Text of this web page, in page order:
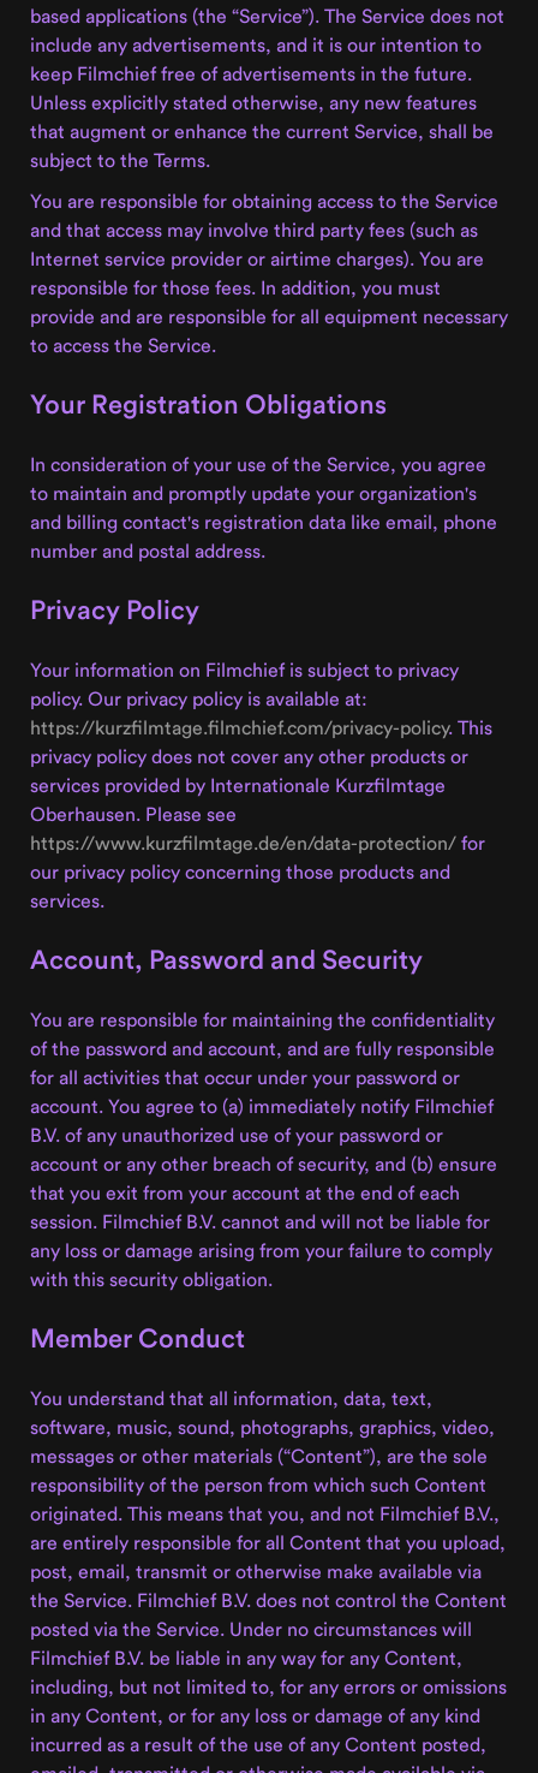
based applications (the “Service”). The Service does not
include any advertisements, and it is our intention to
keep Filmchief free of advertisements in the future.
Unless explicitly stated otherwise, any new features
that augment or enhance the current Service, shall be
subject to the Terms.
You are responsible for obtaining access to the Service
and that access may involve third party fees (such as
Internet service provider or airtime charges). You are
responsible for those fees. In addition, you must
provide and are responsible for all equipment necessary
to access the Service.
Your Registration Obligations
In consideration of your use of the Service, you agree
to maintain and promptly update your organization's
and billing contact's registration data like email, phone
number and postal address.
Privacy Policy
Your information on Filmchief is subject to privacy
policy. Our privacy policy is available at:
https://kurzfilmtage.filmchief.com/privacy-policy. This
privacy policy does not cover any other products or
services provided by Internationale Kurzfilmtage
Oberhausen. Please see
https://www.kurzfilmtage.de/en/data-protection/ for
our privacy policy concerning those products and
services.
Account, Password and Security
You are responsible for maintaining the confidentiality
of the password and account, and are fully responsible
for all activities that occur under your password or
account. You agree to (a) immediately notify Filmchief
B.V. of any unauthorized use of your password or
account or any other breach of security, and (b) ensure
that you exit from your account at the end of each
session. Filmchief B.V. cannot and will not be liable for
any loss or damage arising from your failure to comply
with this security obligation.
Member Conduct
You understand that all information, data, text,
software, music, sound, photographs, graphics, video,
messages or other materials (“Content”), are the sole
responsibility of the person from which such Content
originated. This means that you, and not Filmchief B.V.,
are entirely responsible for all Content that you upload,
post, email, transmit or otherwise make available via
the Service. Filmchief B.V. does not control the Content
posted via the Service. Under no circumstances will
Filmchief B.V. be liable in any way for any Content,
including, but not limited to, for any errors or omissions
in any Content, or for any loss or damage of any kind
incurred as a result of the use of any Content posted,